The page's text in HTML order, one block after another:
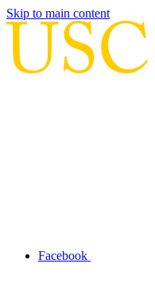
Skip to main content
Facebook